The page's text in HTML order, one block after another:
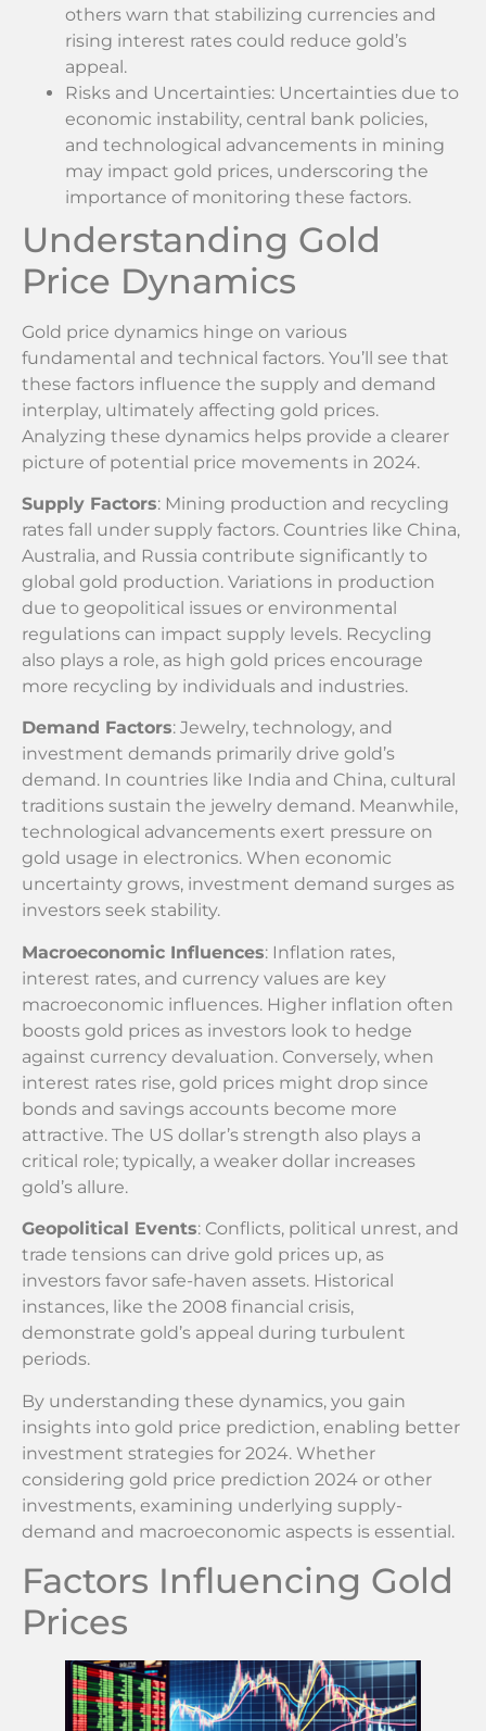
others warn that stabilizing currencies and
rising interest rates could reduce gold’s
appeal.
Risks and Uncertainties: Uncertainties due to
economic instability, central bank policies,
and technological advancements in mining
may impact gold prices, underscoring the
importance of monitoring these factors.
Understanding Gold
Price Dynamics
Gold price dynamics hinge on various
fundamental and technical factors. You’ll see that
these factors influence the supply and demand
interplay, ultimately affecting gold prices.
Analyzing these dynamics helps provide a clearer
picture of potential price movements in 2024.
Supply Factors: Mining production and recycling
rates fall under supply factors. Countries like China,
Australia, and Russia contribute significantly to
global gold production. Variations in production
due to geopolitical issues or environmental
regulations can impact supply levels. Recycling
also plays a role, as high gold prices encourage
more recycling by individuals and industries.
Demand Factors: Jewelry, technology, and
investment demands primarily drive gold’s
demand. In countries like India and China, cultural
traditions sustain the jewelry demand. Meanwhile,
technological advancements exert pressure on
gold usage in electronics. When economic
uncertainty grows, investment demand surges as
investors seek stability.
Macroeconomic Influences: Inflation rates,
interest rates, and currency values are key
macroeconomic influences. Higher inflation often
boosts gold prices as investors look to hedge
against currency devaluation. Conversely, when
interest rates rise, gold prices might drop since
bonds and savings accounts become more
attractive. The US dollar’s strength also plays a
critical role; typically, a weaker dollar increases
gold’s allure.
Geopolitical Events: Conflicts, political unrest, and
trade tensions can drive gold prices up, as
investors favor safe-haven assets. Historical
instances, like the 2008 financial crisis,
demonstrate gold’s appeal during turbulent
periods.
By understanding these dynamics, you gain
insights into gold price prediction, enabling better
investment strategies for 2024. Whether
considering gold price prediction 2024 or other
investments, examining underlying supply-
demand and macroeconomic aspects is essential.
Factors Influencing Gold
Prices